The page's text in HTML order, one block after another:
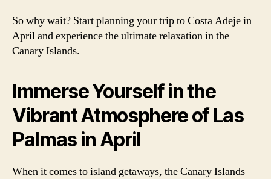
So why wait? Start planning your trip to Costa Adeje in
April and experience the ultimate relaxation in the
Canary Islands.
Immerse Yourself in the
Vibrant Atmosphere of Las
Palmas in April
When it comes to island getaways, the Canary Islands